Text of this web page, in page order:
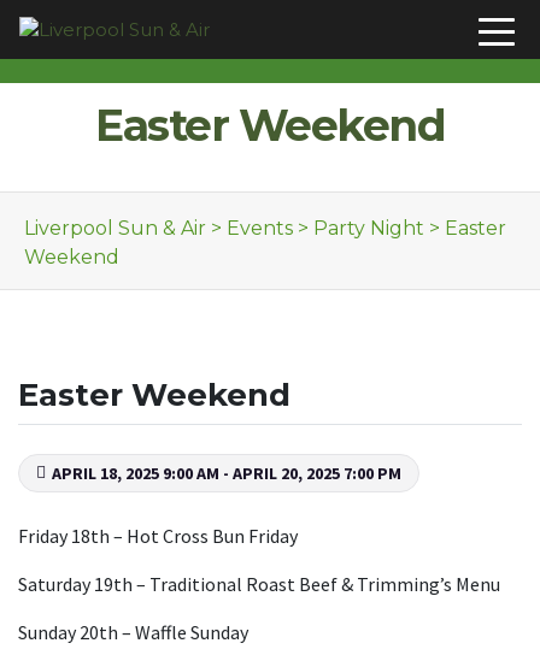
Easter Weekend
Liverpool Sun & Air > Events > Party Night > Easter
Weekend
Easter Weekend
APRIL 18, 2025 9:00 AM - APRIL 20, 2025 7:00 PM
Friday 18th – Hot Cross Bun Friday
Saturday 19th – Traditional Roast Beef & Trimming’s Menu
Sunday 20th – Waffle Sunday